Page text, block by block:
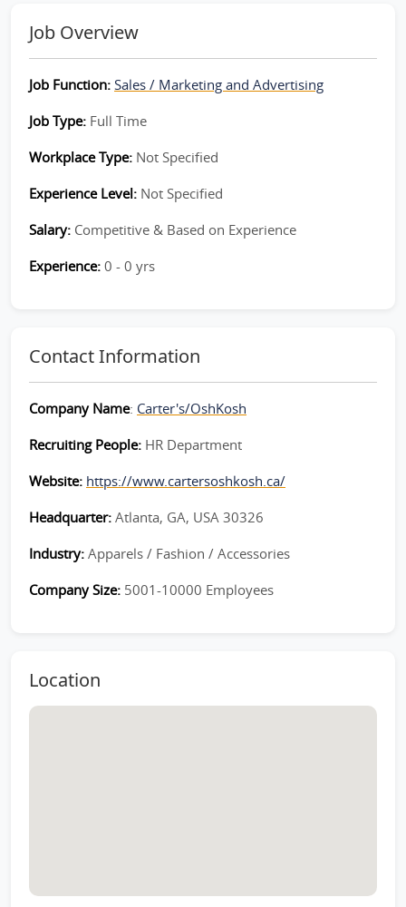
Job Overview
Job Function: Sales / Marketing and Advertising
Job Type: Full Time
Workplace Type: Not Specified
Experience Level: Not Specified
Salary: Competitive & Based on Experience
Experience: 0 - 0 yrs
Contact Information
Company Name: Carter's/OshKosh
Recruiting People: HR Department
Website: https://www.cartersoshkosh.ca/
Headquarter: Atlanta, GA, USA 30326
Industry: Apparels / Fashion / Accessories
Company Size: 5001-10000 Employees
Location